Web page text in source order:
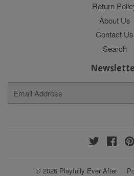
Return
About Us
Contact Us
Search
mail
Twitter
© 2026 Playfully Ever After